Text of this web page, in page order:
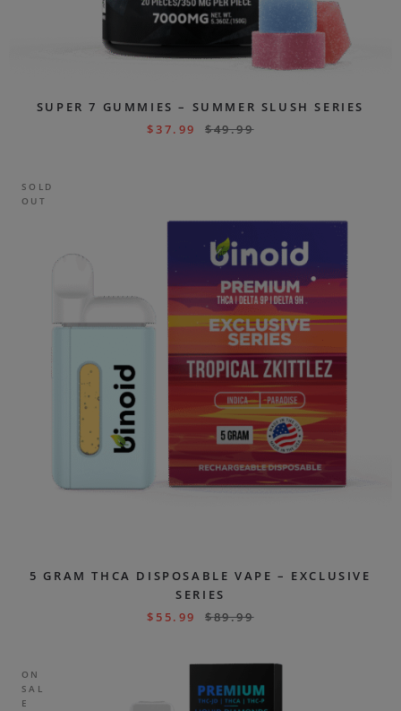
SUPER 7 GUMMIES – SUMMER SLUSH SERIES
$37.99 $49.99
SOLD
OUT
5 GRAM THCA DISPOSABLE VAPE – EXCLUSIVE
SERIES
$ 55.99 $89.99
ON
SAL
E